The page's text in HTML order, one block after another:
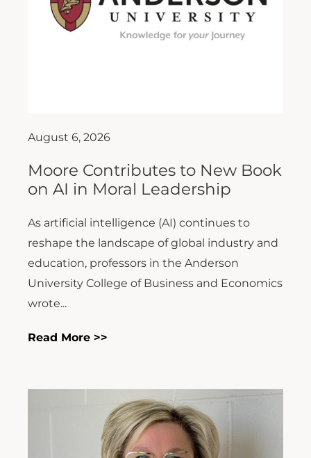
August 6, 2026
Moore Contributes to New Book
on AI in Moral Leadership
As artificial intelligence (AI) continues to
reshape the landscape of global industry and
education, professors in the Anderson
University College of Business and Economics
wrote...
Read More >>